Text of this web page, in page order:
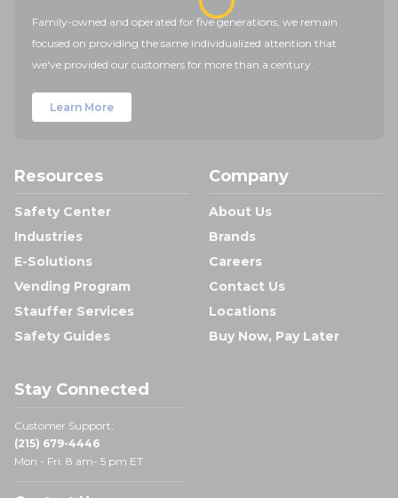
Family-owned and operated for five generations, we remain
focused on providing the same individualized attention that
we've provided our customers for more than a century.
Learn More
Resources
Safety Center
Industries
E-Solutions
Vending Program
Stauffer Services
Safety Guides
Company
About Us
Brands
Careers
Contact Us
Locations
Buy Now, Pay Later
Stay Connected
Customer Support:
(215) 679-4446
Mon - Fri: 8 am- 5 pm ET